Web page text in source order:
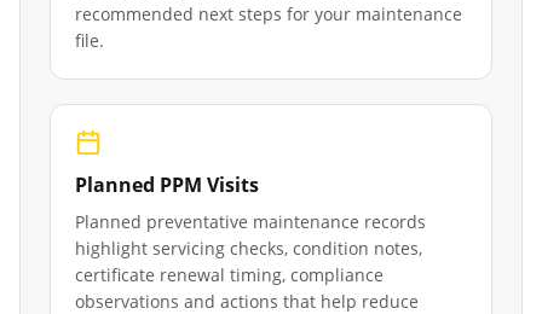
recommended next steps for your maintenance
file.
Planned PPM Visits
Planned preventative maintenance records
highlight servicing checks, condition notes,
certificate renewal timing, compliance
observations and actions that help reduce